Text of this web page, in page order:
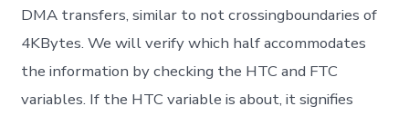
DMA transfers, similar to not crossingboundaries of
4KBytes. We will verify which half accommodates
the information by checking the HTC and FTC
variables. If the HTC variable is about, it signifies